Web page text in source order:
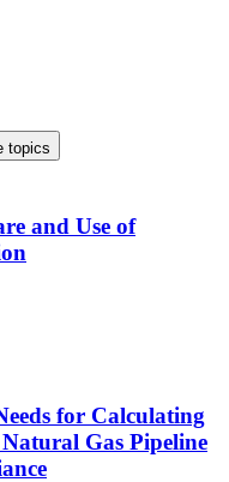
topics
and Use of
for Calculating
Gas Pipeline